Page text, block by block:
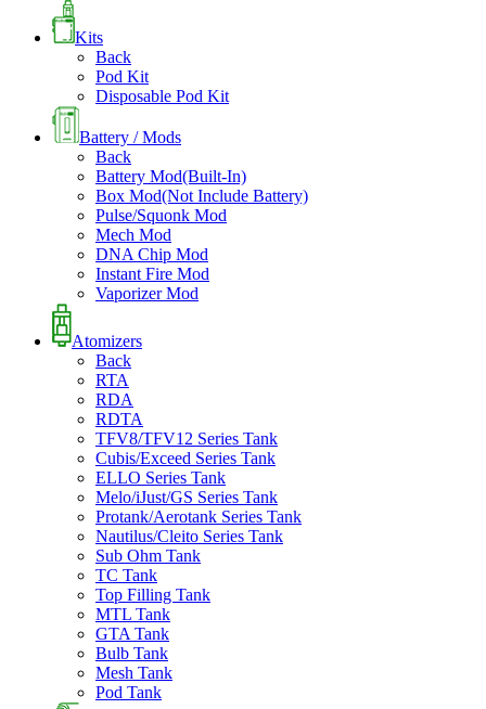
Kits
Back
Pod Kit
Disposable Pod Kit
Battery / Mods
Back
Battery Mod(Built-In)
Box Mod(Not Include Battery)
Pulse/Squonk Mod
Mech Mod
DNA Chip Mod
Instant Fire Mod
Vaporizer Mod
Atomizers
Back
RTA
RDA
RDTA
TFV8/TFV12 Series Tank
Cubis/Exceed Series Tank
ELLO Series Tank
Melo/iJust/GS Series Tank
Protank/Aerotank Series Tank
Nautilus/Cleito Series Tank
Sub Ohm Tank
TC Tank
Top Filling Tank
MTL Tank
GTA Tank
Bulb Tank
Mesh Tank
Pod Tank